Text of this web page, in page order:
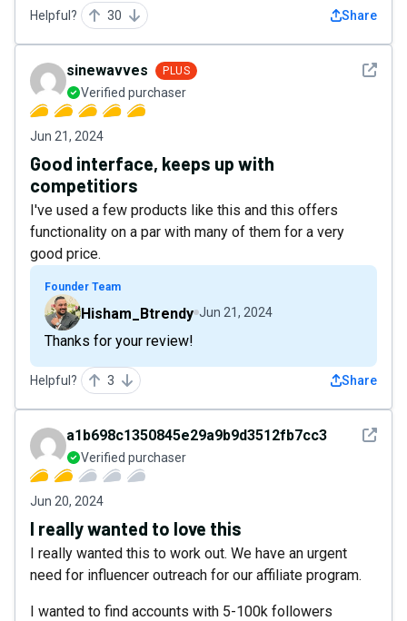
Helpful? 30 Share
See
sinewavves PLUS
Verified purchaser
Jun 21, 2024
Good interface, keeps up with
competitiors
I've used a few products like this and this offers
functionality on a par with many of them for a very
good price.
Founder Team
Hisham_Btrendy Jun 21, 2024
Thanks for your review!
Helpful? 3 Share
See
a1b698c1350845e29a9b9d3512fb7cc3
Verified purchaser
Jun 20, 2024
I really wanted to love this
I really wanted this to work out. We have an urgent
need for influencer outreach for our affiliate program.
I wanted to find accounts with 5-100k followers